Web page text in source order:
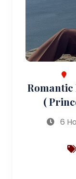
Romantic
(
6